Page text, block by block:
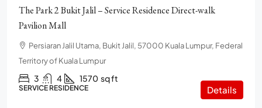
The Park 2 Bukit Jalil – Service Residence Direct-walk
Pavilion Mall
Persiaran Jalil Utama, Bukit Jalil, 57000 Kuala Lumpur, Federal
Territory of Kuala Lumpur
3 4 1570 sq ft
SERVICE RESIDENCE Details